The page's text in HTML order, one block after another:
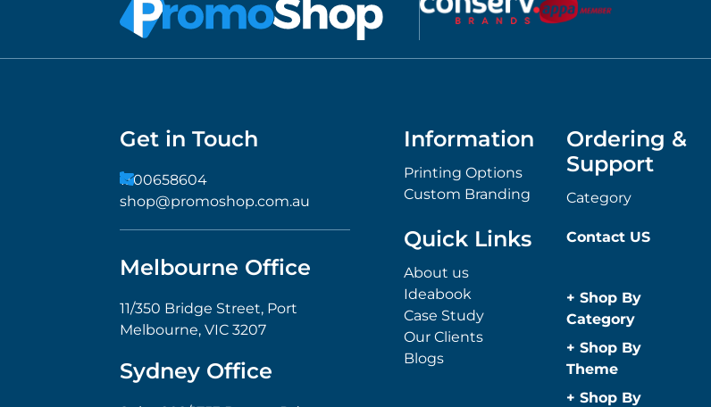
Get in Touch
1300658604
shop@promoshop.com.au
Melbourne Office
11/350 Bridge Street, Port
Melbourne, VIC 3207
Sydney Office
Information
Printing Options
Custom Branding
Ordering &
Support
Category
Quick Links
About us
Ideabook
Case Study
Our Clients
Blogs
Contact US
+ Shop By
Category
Anti-Bacterial
Range
+ Shop By
Theme
Children
+ Shop By